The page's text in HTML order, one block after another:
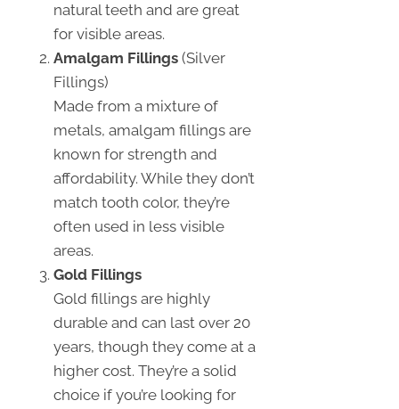
natural teeth and are great
for visible areas.
Amalgam Fillings (Silver
Fillings)
Made from a mixture of
metals, amalgam fillings are
known for strength and
affordability. While they don’t
match tooth color, they’re
often used in less visible
areas.
Gold Fillings
Gold fillings are highly
durable and can last over 20
years, though they come at a
higher cost. They’re a solid
choice if you’re looking for